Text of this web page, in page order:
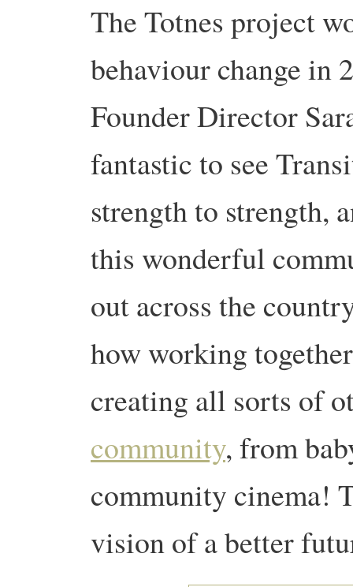
The Totnes project
behaviour change in
Founder Director
fantastic to see
strength to strength,
this wonderful
out across the
how working
creating all sorts of
community, from
community cinema!
vision of a better